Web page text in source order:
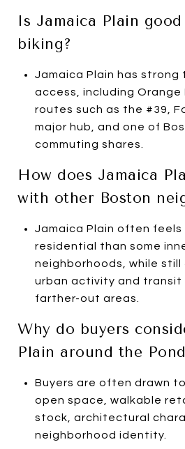
Is Jamaica Plain
biking?
Jamaica Plain has strong
access, including Orange
routes such as the #39,
major hub, and one of
commuting shares.
How does Jamaica
with other Boston
Jamaica Plain often feels
residential than some
neighborhoods, while still
urban activity and transit
farther-out areas.
Why do buyers
Plain around the
Buyers are often drawn
open space, walkable
stock, architectural
neighborhood identity.